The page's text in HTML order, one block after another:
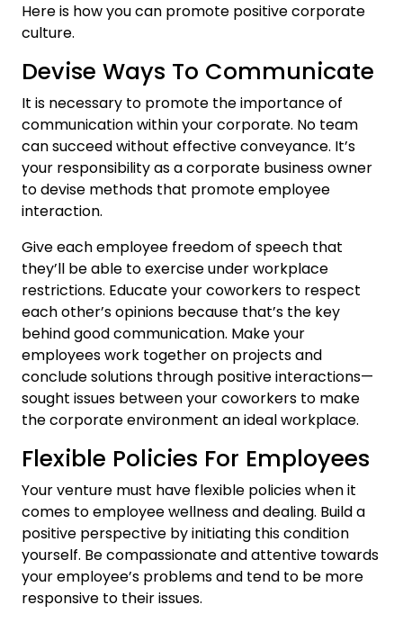
Here is how you can promote positive corporate
culture.
Devise Ways To Communicate
It is necessary to promote the importance of
communication within your corporate. No team
can succeed without effective conveyance. It’s
your responsibility as a corporate business owner
to devise methods that promote employee
interaction.
Give each employee freedom of speech that
they’ll be able to exercise under workplace
restrictions. Educate your coworkers to respect
each other’s opinions because that’s the key
behind good communication. Make your
employees work together on projects and
conclude solutions through positive interactions—
sought issues between your coworkers to make
the corporate environment an ideal workplace.
Flexible Policies For Employees
Your venture must have flexible policies when it
comes to employee wellness and dealing. Build a
positive perspective by initiating this condition
yourself. Be compassionate and attentive towards
your employee’s problems and tend to be more
responsive to their issues.